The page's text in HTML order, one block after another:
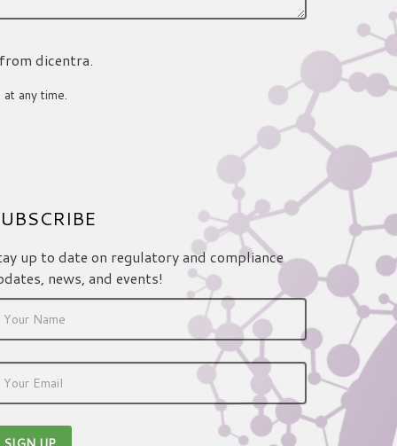
dicentra.
any time.
up to date on regulatory and compliance
news, and events!